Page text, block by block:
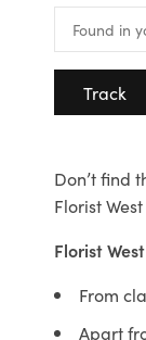
Track
Don’t find
Florist
Florist
From
Apart